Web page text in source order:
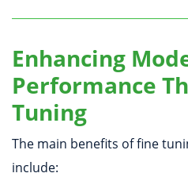
Enhancing
Performance
Tuning
The main benefits of fine
include: